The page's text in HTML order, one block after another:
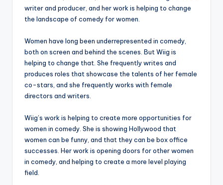
writer and producer, and her work is helping to change
the landscape of comedy for women.
Women have long been underrepresented in comedy,
both on screen and behind the scenes. But Wiig is
helping to change that. She frequently writes and
produces roles that showcase the talents of her female
co-stars, and she frequently works with female
directors and writers.
Wiig’s work is helping to create more opportunities for
women in comedy. She is showing Hollywood that
women can be funny, and that they can be box office
successes. Her work is opening doors for other women
in comedy, and helping to create a more level playing
field.